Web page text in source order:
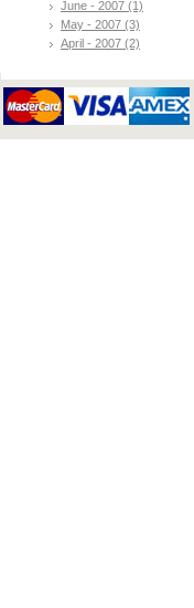
June - 2007 (1)
May - 2007 (3)
April - 2007 (2)